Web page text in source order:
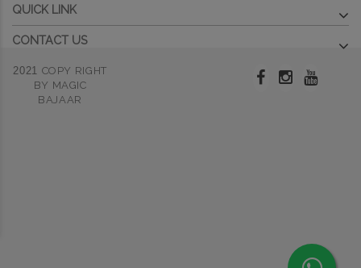
QUICK LINK
CONTACT US
2021 COPY RIGHT
BY MAGIC
BAJAAR